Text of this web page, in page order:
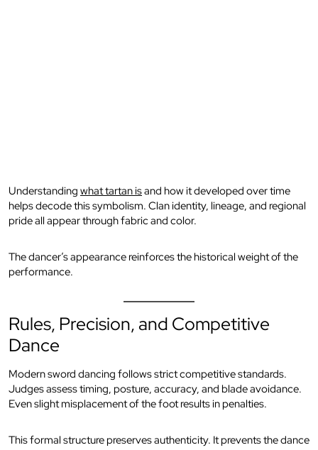
Understanding what tartan isand how it developed over time
helps decode this symbolism. Clan identity, lineage, and regional
pride all appear through fabric and color.
The dancer’s appearance reinforces the historical weight of the
performance.
Rules, Precision, and Competitive
Dance
Modern sword dancing follows strict competitive standards.
Judges assess timing, posture, accuracy, and blade avoidance.
Even slight misplacement of the foot results in penalties.
This formal structure preserves authenticity. It prevents the dance